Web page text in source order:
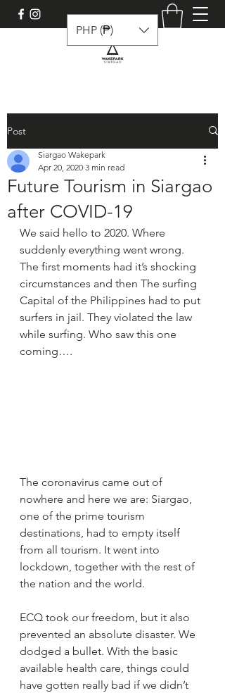
PHP (₱)
Post
Future Tourism in Siargao
after COVID-19
Siargao Wakepark
Apr 20, 2020 3 min read
We said hello to 2020. Where
suddenly everything went wrong.
The first moments had it’s shocking
circumstances and then The surfing
Capital of the Philippines had to put
surfers in jail. They violated the law
while surfing. Who saw this one
coming….
The coronavirus came out of
nowhere and here we are: Siargao,
one of the prime tourism
destinations, had to empty itself
from all tourism. It went into
lockdown, together with the rest of
the nation and the world.
ECQ took our freedom, but it also
prevented an absolute disaster. We
dodged a bullet. With the basic
available health care, things could
have gotten really bad if we didn’t